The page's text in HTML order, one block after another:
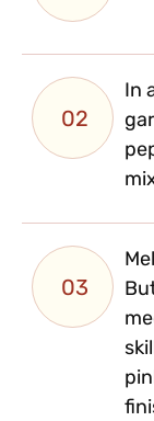
02
In
03